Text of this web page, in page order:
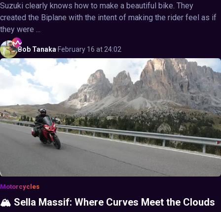
Suzuki clearly knows how to make a beautiful bike. They
created the Biplane with the intent of making the rider feel as if
they were ...
Bob Tanaka·February 16 at 24:02
Motorcycles
🏔️ Sella Massif: Where Curves Meet the Clouds